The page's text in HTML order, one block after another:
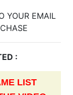
YOUR EMAIL
:
LIST